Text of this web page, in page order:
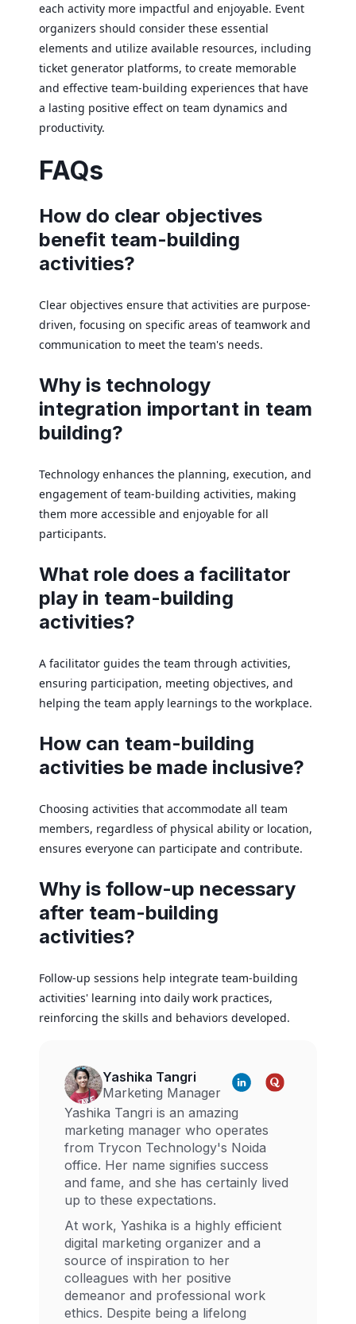
each activity more impactful and enjoyable. Event
organizers should consider these essential
elements and utilize available resources, including
ticket generator platforms, to create memorable
and effective team-building experiences that have
a lasting positive effect on team dynamics and
productivity.
FAQs
How do clear objectives
benefit team-building
activities?
Clear objectives ensure that activities are purpose-
driven, focusing on specific areas of teamwork and
communication to meet the team's needs.
Why is technology
integration important in team
building?
Technology enhances the planning, execution, and
engagement of team-building activities, making
them more accessible and enjoyable for all
participants.
What role does a facilitator
play in team-building
activities?
A facilitator guides the team through activities,
ensuring participation, meeting objectives, and
helping the team apply learnings to the workplace.
How can team-building
activities be made inclusive?
Choosing activities that accommodate all team
members, regardless of physical ability or location,
ensures everyone can participate and contribute.
Why is follow-up necessary
after team-building
activities?
Follow-up sessions help integrate team-building
activities' learning into daily work practices,
reinforcing the skills and behaviors developed.
Yashika Tangri
Marketing Manager
Yashika Tangri is an amazing
marketing manager who operates
from Trycon Technology's Noida
office. Her name signifies success
and fame, and she has certainly lived
up to these expectations.
At work, Yashika is a highly efficient
digital marketing organizer and a
source of inspiration to her
colleagues with her positive
demeanor and professional work
ethics. Despite being a lifelong